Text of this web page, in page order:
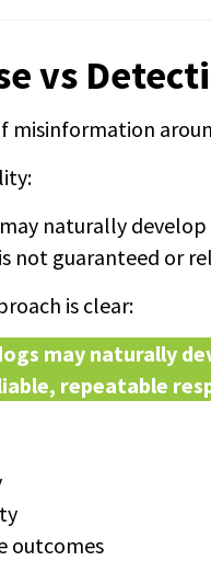
vs
misinformation
naturally
not guaranteed or
is clear:
may naturally
repeatable
outcomes